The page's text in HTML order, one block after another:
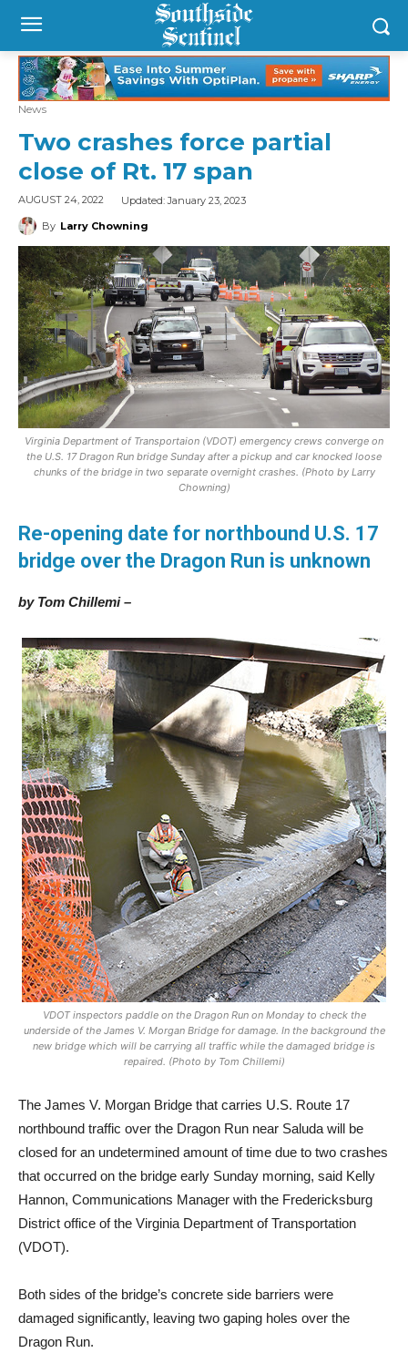
News
Two crashes force partial
close of Rt. 17 span
AUGUST 24, 2022 Updated:January 23, 2023
By Larry Chowning
Virginia Department of Transportaion (VDOT) emergency crews converge on
the U.S. 17 Dragon Run bridge Sunday after a pickup and car knocked loose
chunks of the bridge in two separate overnight crashes. (Photo by Larry
Chowning)
Re-opening date for northbound U.S. 17
bridge over the Dragon Run is unknown
by Tom Chillemi –
VDOT inspectors paddle on the Dragon Run on Monday to check the
underside of the James V. Morgan Bridge for damage. In the background the
new bridge which will be carrying all traffic while the damaged bridge is
repaired. (Photo by Tom Chillemi)
The James V. Morgan Bridge that carries U.S. Route 17
northbound traffic over the Dragon Run near Saluda will be
closed for an undetermined amount of time due to two crashes
that occurred on the bridge early Sunday morning, said Kelly
Hannon, Communications Manager with the Fredericksburg
District office of the Virginia Department of Transportation
(VDOT).
Both sides of the bridge’s concrete side barriers were
damaged significantly, leaving two gaping holes over the
Dragon Run.